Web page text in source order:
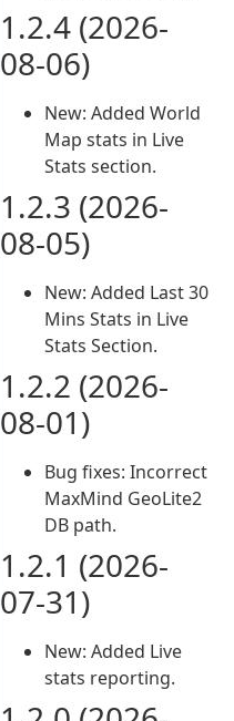
1.2.4 (2026-
08-06)
New: Added World
Map stats in Live
Stats section.
1.2.3 (2026-
08-05)
New: Added Last 30
Mins Stats in Live
Stats Section.
1.2.2 (2026-
08-01)
Bug fixes: Incorrect
MaxMind GeoLite2
DB path.
1.2.1 (2026-
07-31)
New: Added Live
stats reporting.